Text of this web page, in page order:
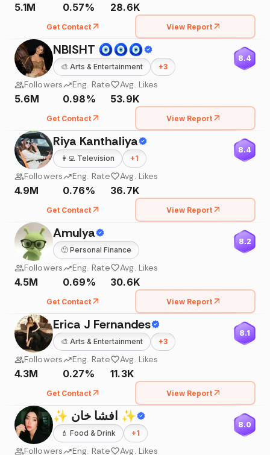
5.1M 0.57% 28.6K
Get Contact View Report
NBISHT 🧿🧿🧿
🎨 Arts & Entertainment +3
8.4
Followers
5.6M
Eng. Rate
0.98%
Avg. Likes
53.9K
Get Contact View Report
Riya Kanthaliya
👩‍💻 Television +1
8.4
Followers
4.9M
Eng. Rate
0.76%
Avg. Likes
36.7K
Get Contact View Report
Amulya
🙂 Personal Finance
8.2
Followers
4.5M
Eng. Rate
0.69%
Avg. Likes
30.6K
Get Contact View Report
Erica J Fernandes
🎨 Arts & Entertainment +3
8.1
Followers
4.3M
Eng. Rate
0.27%
Avg. Likes
11.3K
Get Contact View Report
✨ افشا خان ✨
💄 Food & Drink +1
8.0
Followers Eng. Rate Avg. Likes